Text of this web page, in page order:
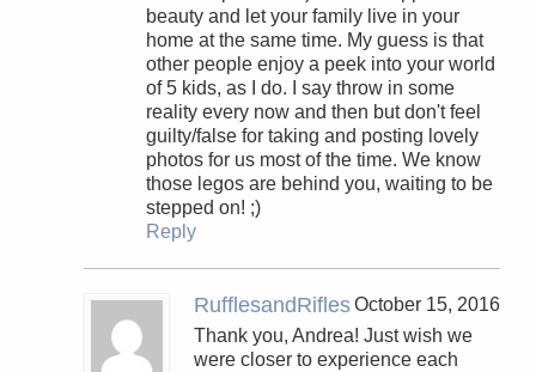
beauty and let your family live in your
home at the same time. My guess is that
other people enjoy a peek into your world
of 5 kids, as I do. I say throw in some
reality every now and then but don't feel
guilty/false for taking and posting lovely
photos for us most of the time. We know
those legos are behind you, waiting to be
stepped on! ;)
Reply
RufflesandRiflesOctober 15, 2016
Thank you, Andrea! Just wish we
were closer to experience each